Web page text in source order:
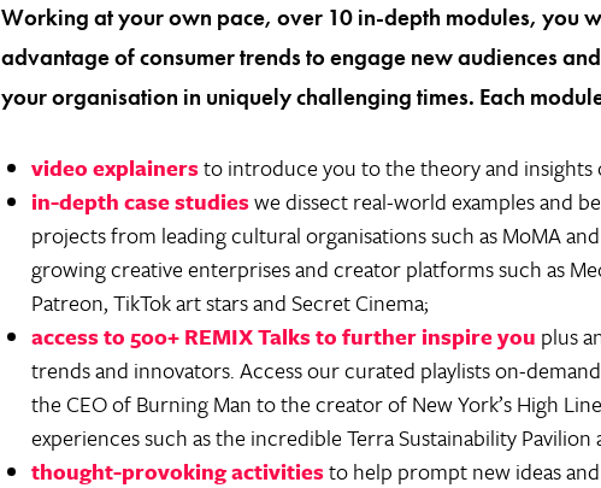
Working at your own pace, over 10 in-depth modules, you
advantage of consumer trends to engage new audiences
your organisation in uniquely challenging times. Each
video explainersto introduce you to the theory and insights
in-depth case studieswe dissect real-world examples and
projects from leading cultural organisations such as MoMA
growing creative enterprises and creator platforms such as
Patreon, TikTok art stars and Secret Cinema;
access to 500+ REMIX Talks to further inspire you plus
trends and innovators. Access our curated playlists on-
the CEO of Burning Man to the creator of New York’s High
experiences such as the incredible Terra Sustainability
thought-provoking activitiesto help prompt new ideas